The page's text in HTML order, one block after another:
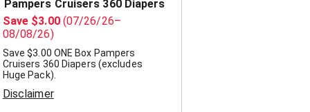
e
s
e
e
c
t
Pampers Cruisers 360 Diapers
Save $3.00 (07/26/26–
08/08/26)
Save $3.00 ONE Box Pampers
Cruisers 360 Diapers (excludes
Huge Pack).
Disclaimer